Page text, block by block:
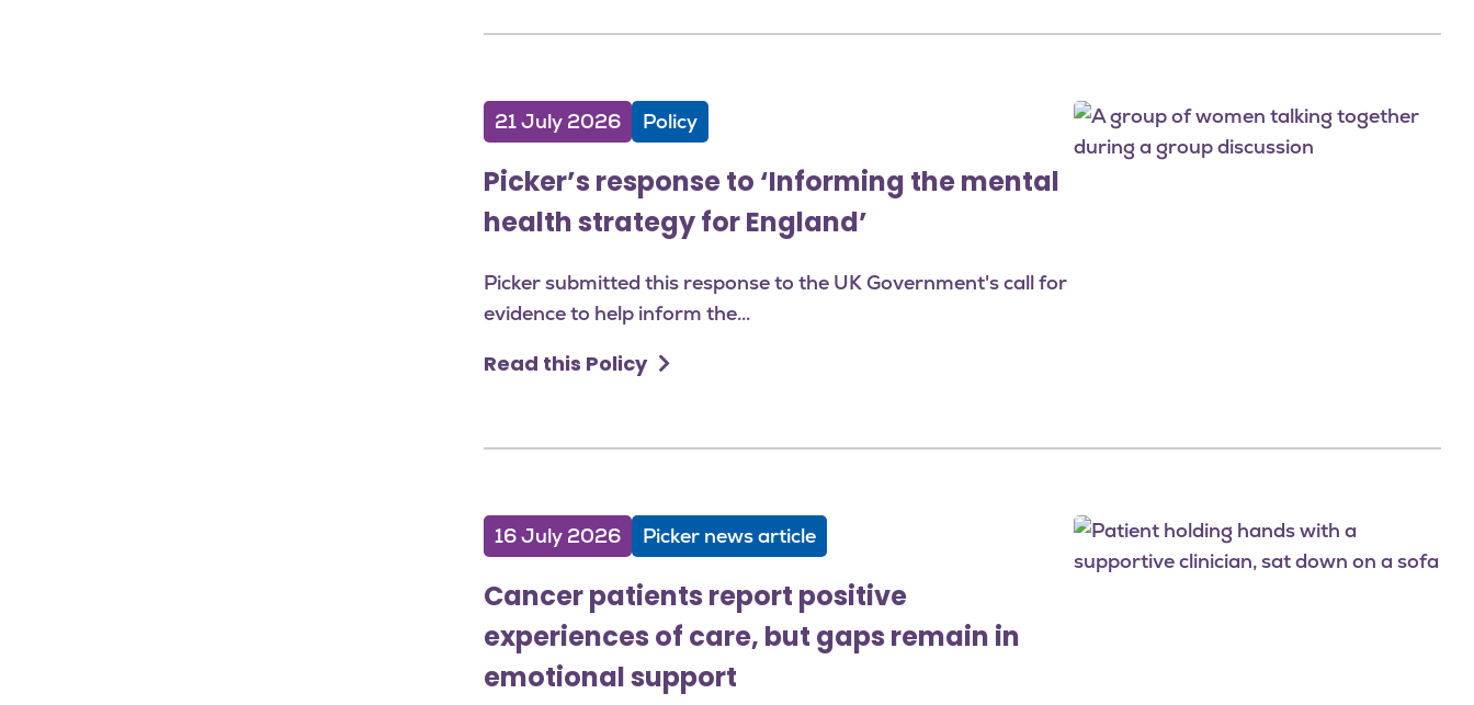
21 July 2026 Policy
Picker’s response to ‘Informing the mental
health strategy for England’
Picker submitted this response to the UK Government's call for
evidence to help inform the...
Read this Policy
Image
16 July 2026 Picker news article
Cancer patients report positive
experiences of care, but gaps remain in
emotional support
Image